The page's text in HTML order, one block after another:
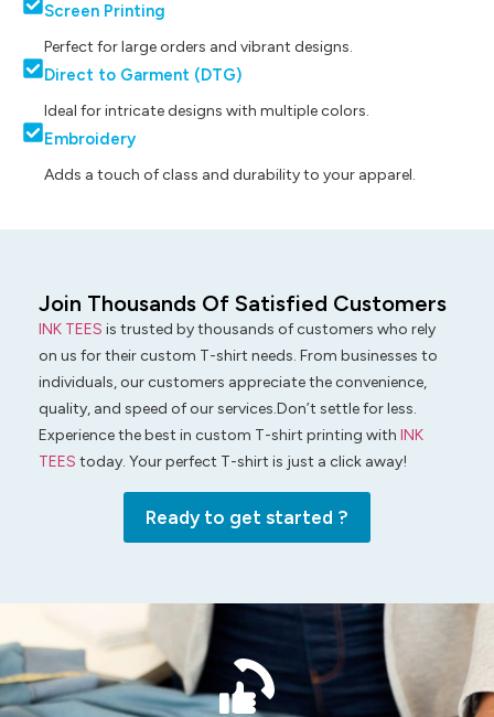
Screen Printing
Perfect for large orders and vibrant designs.
Direct to Garment (DTG)
Ideal for intricate designs with multiple colors.
Embroidery
Adds a touch of class and durability to your apparel.
Join Thousands Of Satisfied Customers
INK TEES is trusted by thousands of customers who rely
on us for their custom T-shirt needs. From businesses to
individuals, our customers appreciate the convenience,
quality, and speed of our services.Don’t settle for less.
Experience the best in custom T-shirt printing with INK
TEES today. Your perfect T-shirt is just a click away!
Ready to get started ?